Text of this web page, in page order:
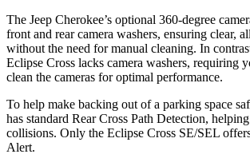
The Jeep Cherokee’s optional 360-degree
front and rear camera washers, ensuring clear,
without the need for manual cleaning. In
Eclipse Cross lacks camera washers, requiring
clean the cameras for optimal performance.
To help make backing out of a parking space
has standard Rear Cross Path Detection,
collisions. Only the Eclipse Cross SE/SEL
Alert.